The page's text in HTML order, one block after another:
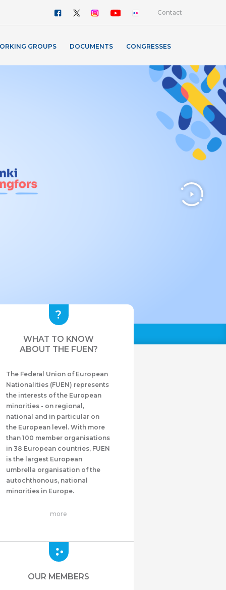
Contact
GROUPS DOCUMENTS CONGRESSES
WHAT TO KNOW
ABOUT THE FUEN?
The Federal Union of European
Nationalities (FUEN) represents
the interests of the European
minorities - on regional,
national and in particular on
the European level. With more
than 100 member organisations
in 38 European countries, FUEN
is the largest European
umbrella organisation of the
autochthonous, national
minorities in Europe.
more
OUR MEMBERS